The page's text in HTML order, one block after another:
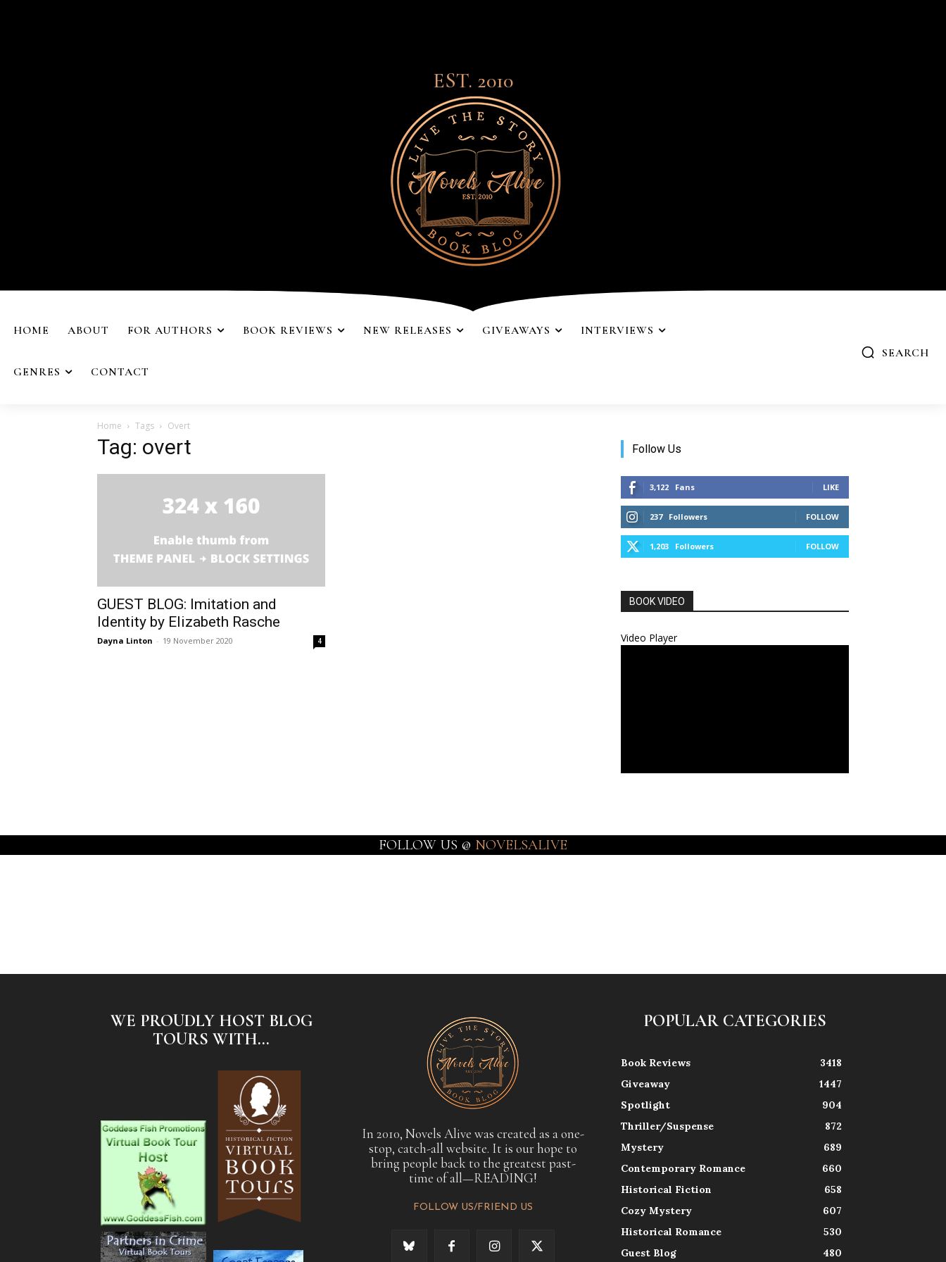
EST. 2010
HOME ABOUT FOR AUTHORS BOOK REVIEWS NEW RELEASES GIVEAWAYS INTERVIEWS
GENRES CONTACT
SEARCH
Home Tags Overt
Tag: overt
GUEST BLOG: Imitation and
Identity by Elizabeth Rasche
Dayna Linton - 19 November 2020 4
Follow Us
3,122 Fans LIKE
237 Followers FOLLOW
1,203 Followers FOLLOW
BOOK VIDEO
Video Player
FOLLOW US @ NOVELSALIVE
WE PROUDLY HOST BLOG
TOURS WITH...
In 2010, Novels Alive was created as a one-
stop, catch-all website. It is our hope to
bring people back to the greatest past-
time of all—READING!
FOLLOW US/FRIEND US
POPULAR CATEGORIES
Book Reviews
3418
Giveaway
1447
Spotlight
904
Thriller/Suspense
872
Mystery
689
Contemporary Romance
660
Historical Fiction
658
Cozy Mystery
607
Historical Romance
530
Guest Blog
480